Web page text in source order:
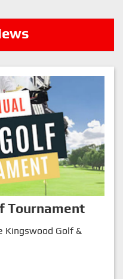
Tournament
Kingswood Golf &